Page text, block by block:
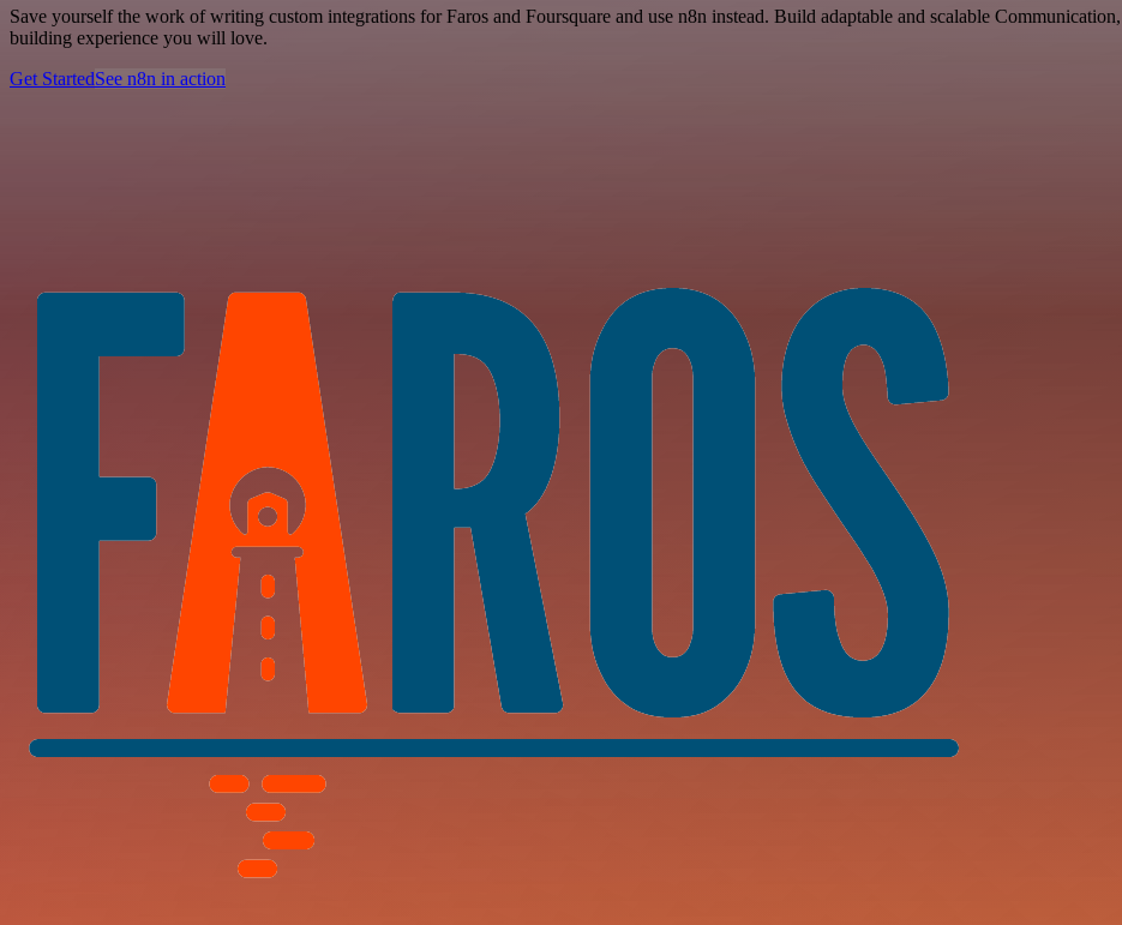
Save yourself the work of writing custom integrations for Faros and Foursquare and use n8n instead. Build adaptable and scalable
building experience you will love.
Get StartedSee n8n in action